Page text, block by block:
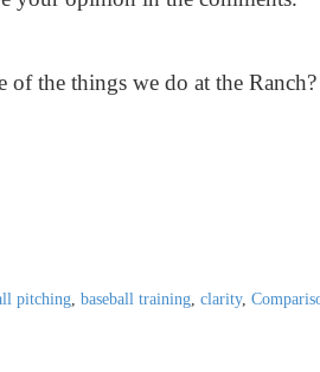
of the things we do at the
pitching, baseball training, clarity,